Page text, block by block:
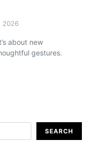
2026
about new
gestures.
SEARCH